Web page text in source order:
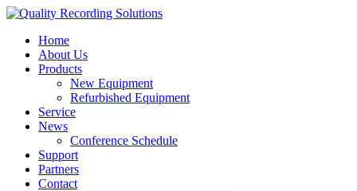
Home
About Us
Products
New Equipment
Refurbished Equipment
Service
News
Conference Schedule
Support
Partners
Contact